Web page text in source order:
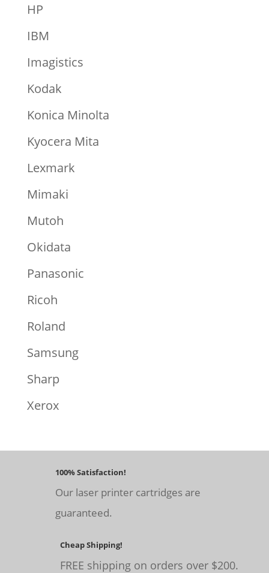
HP
IBM
Imagistics
Kodak
Konica Minolta
Kyocera Mita
Lexmark
Mimaki
Mutoh
Okidata
Panasonic
Ricoh
Roland
Samsung
Sharp
Xerox
100% Satisfaction!
Our laser printer cartridges are
guaranteed.
Cheap Shipping!
FREE shipping on orders over $200.